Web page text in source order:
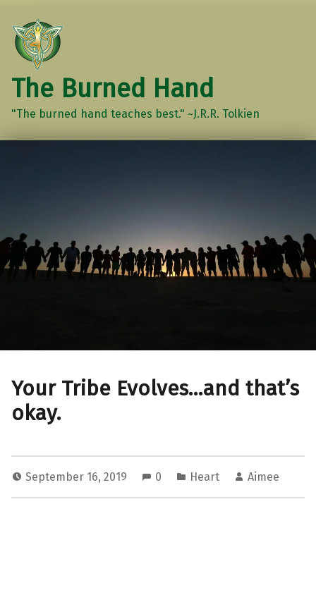
The Burned Hand
"The burned hand teaches best." ~J.R.R. Tolkien
Your Tribe Evolves…and that’s
okay.
September 16, 2019 0 Heart Aimee